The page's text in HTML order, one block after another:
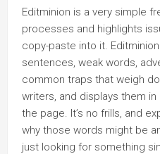
Editminion is a very simple
processes and highlights
copy-paste into it.
sentences, weak words,
common traps that weigh
writers, and displays them
the page. It’s no frills, and
why those words might be
just looking for something